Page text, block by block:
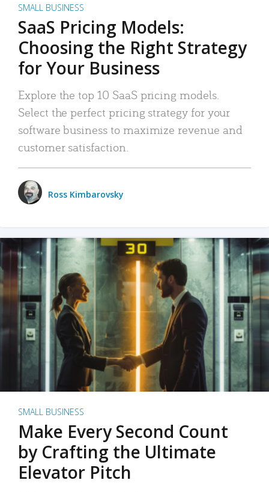
SMALL BUSINESS
SaaS Pricing Models:
Choosing the Right Strategy
for Your Business
Explore the top 10 SaaS pricing models.
Select the perfect pricing strategy for your
software business to maximize revenue and
customer satisfaction.
Ross Kimbarovsky
SMALL BUSINESS
Make Every Second Count
by Crafting the Ultimate
Elevator Pitch